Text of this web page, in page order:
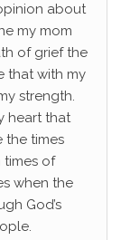
about
my mom
of grief the
that with my
strength.
heart that
the times
times of
when the
God’s